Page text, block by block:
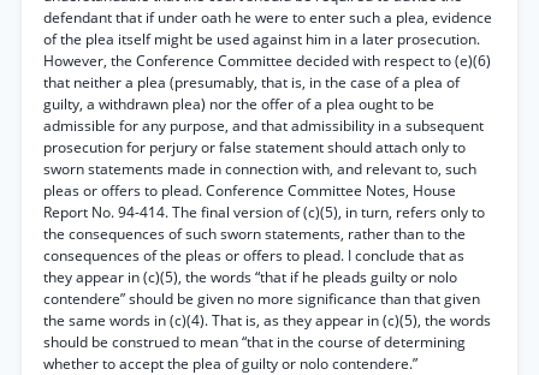
defendant that if under oath he were to enter such a plea, evidence
of the plea itself might be used against him in a later prosecution.
However, the Conference Committee decided with respect to (e)(6)
that neither a plea (presumably, that is, in the case of a plea of
guilty, a withdrawn plea) nor the offer of a plea ought to be
admissible for any purpose, and that admissibility in a subsequent
prosecution for perjury or false statement should attach only to
sworn statements made in connection with, and relevant to, such
pleas or offers to plead. Conference Committee Notes, House
Report No. 94-414. The final version of (c)(5), in turn, refers only to
the consequences of such sworn statements, rather than to the
consequences of the pleas or offers to plead. I conclude that as
they appear in (c)(5), the words “that if he pleads guilty or nolo
contendere” should be given no more significance than that given
the same words in (c)(4). That is, as they appear in (c)(5), the words
should be construed to mean “that in the course of determining
whether to accept the plea of guilty or nolo contendere.”